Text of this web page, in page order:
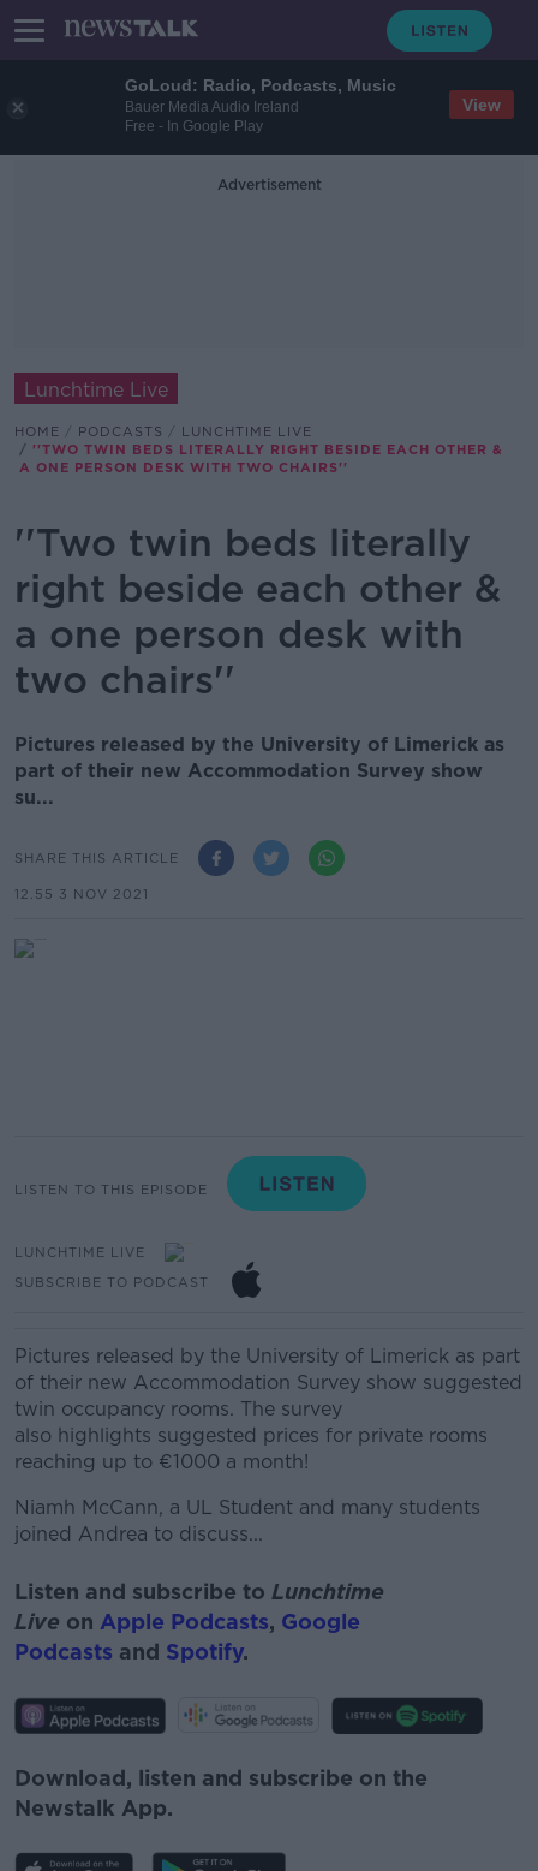
GoLoud: Radio, Podcasts, Music
Bauer Media Audio Ireland
Free - In Google Play
View
Advertisement
Lunchtime Live
HOME PODCASTS
LUNCHTIME LIVE
''TWO TWIN BEDS LITERALLY RIGHT BESIDE EACH OTHER &
A ONE PERSON DESK WITH TWO CHAIRS''
''Two twin beds literally
right beside each other &
a one person desk with
two chairs''
Pictures released by the University of Limerick as
part of their new Accommodation Survey show
su...
SHARE THIS ARTICLE
12.55 3 NOV 2021
LISTEN TO THIS EPISODE
LUNCHTIME LIVE
SUBSCRIBE TO PODCAST
Pictures released by the University of Limerick as part
of their new Accommodation Survey show suggested
twin occupancy rooms. The survey
also highlights suggested prices for private rooms
reaching up to €1000 a month!
Niamh McCann, a UL Student and many students
joined Andrea to discuss...
Listen and subscribe to Lunchtime
Live on Apple Podcasts, Google
Podcasts and Spotify.
Download, listen and subscribe on the
Newstalk App.